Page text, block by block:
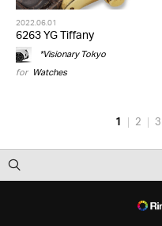
2022.06.01
6263 YG Tiffany
*Visionary Tokyo
for Watches
1 2 3